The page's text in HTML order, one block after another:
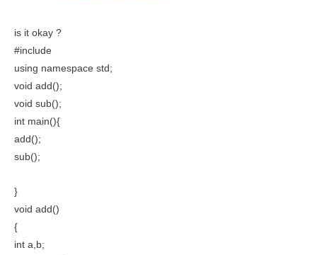
is it okay ?
#include
using namespace std;
void add();
void sub();
int main(){
add();
sub();
}
void add()
{
int a,b;